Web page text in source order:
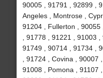
90005 , 91791 , 92899 ,
Angeles , Montrose ,
91204 , Fullerton ,
, 91778 , 91221 , 91003
91749 , 90714 , 91734 ,
, 91724 , Covina , 90007
91008 , Pomona , 91107